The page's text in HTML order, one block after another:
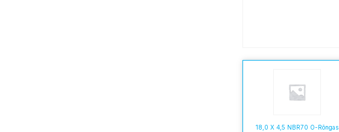
18,0 X 4,5 NBR70 O-Rõngas